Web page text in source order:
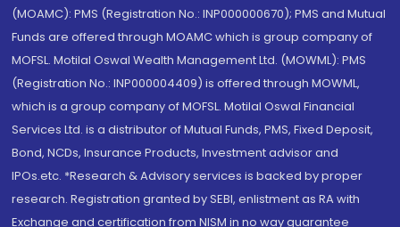
(MOAMC): PMS (Registration No.: INP000000670); PMS and Mutual
Funds are offered through MOAMC which is group company of
MOFSL. Motilal Oswal Wealth Management Ltd. (MOWML): PMS
(Registration No.: INP000004409) is offered through MOWML,
which is a group company of MOFSL. Motilal Oswal Financial
Services Ltd. is a distributor of Mutual Funds, PMS, Fixed Deposit,
Bond, NCDs, Insurance Products, Investment advisor and
IPOs.etc. *Research & Advisory services is backed by proper
research. Registration granted by SEBI, enlistment as RA with
Exchange and certification from NISM in no way guarantee